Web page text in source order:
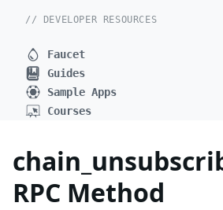
// DEVELOPER RESOURCES
Faucet
Guides
Sample Apps
Courses
RPC Method